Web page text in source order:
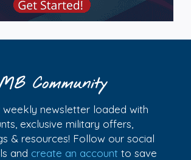
Community
weekly newsletter loaded with
exclusive military offers,
& resources! Follow our social
and create an account to save